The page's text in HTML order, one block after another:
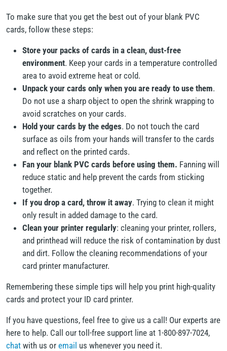
To make sure that you get the best out of your blank PVC
cards, follow these steps:
Store your packs of cards in a clean, dust-free
environment. Keep your cards in a temperature controlled
area to avoid extreme heat or cold.
Unpack your cards only when you are ready to use them.
Do not use a sharp object to open the shrink wrapping to
avoid scratches on your cards.
Hold your cards by the edges. Do not touch the card
surface as oils from your hands will transfer to the cards
and reflect on the printed cards.
Fan your blank PVC cards before using them. Fanning will
reduce static and help prevent the cards from sticking
together.
If you drop a card, throw it away. Trying to clean it might
only result in added damage to the card.
Clean your printer regularly: cleaning your printer, rollers,
and printhead will reduce the risk of contamination by dust
and dirt. Follow the cleaning recommendations of your
card printer manufacturer.
Remembering these simple tips will help you print high-quality
cards and protect your ID card printer.
If you have questions, feel free to give us a call! Our experts are
here to help. Call our toll-free support line at 1-800-897-7024,
chat with us or email us whenever you need it.